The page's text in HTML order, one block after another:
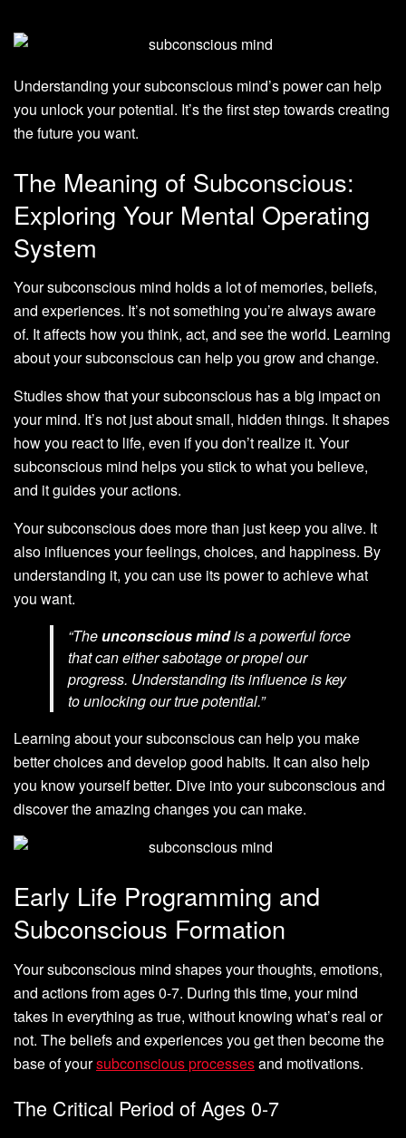
Understanding your subconscious mind’s power can help
you unlock your potential. It’s the first step towards creating
the future you want.
The Meaning of Subconscious:
Exploring Your Mental Operating
System
Your subconscious mind holds a lot of memories, beliefs,
and experiences. It’s not something you’re always aware
of. It affects how you think, act, and see the world. Learning
about your subconscious can help you grow and change.
Studies show that your subconscious has a big impact on
your mind. It’s not just about small, hidden things. It shapes
how you react to life, even if you don’t realize it. Your
subconscious mind helps you stick to what you believe,
and it guides your actions.
Your subconscious does more than just keep you alive. It
also influences your feelings, choices, and happiness. By
understanding it, you can use its power to achieve what
you want.
“Theunconscious mindis a powerful force
that can either sabotage or propel our
progress. Understanding its influence is key
to unlocking our true potential.”
Learning about your subconscious can help you make
better choices and develop good habits. It can also help
you know yourself better. Dive into your subconscious and
discover the amazing changes you can make.
Early Life Programming and
Subconscious Formation
Your subconscious mind shapes your thoughts, emotions,
and actions from ages 0-7. During this time, your mind
takes in everything as true, without knowing what’s real or
not. The beliefs and experiences you get then become the
base of yoursubconscious processesand motivations.
The Critical Period of Ages 0-7